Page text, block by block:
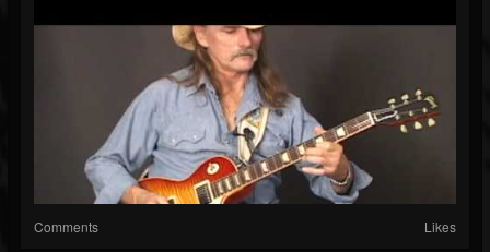
Comments Likes